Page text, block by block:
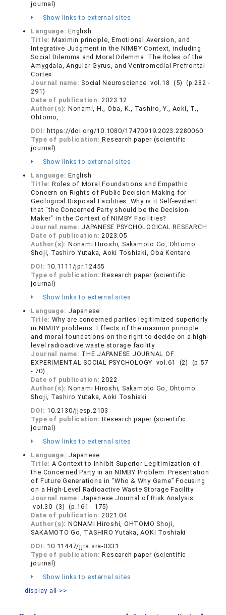
journal)
Show links to external sites
Language:English
Title: Maximin principle, Emotional Aversion, and
Integrative Judgment in the NIMBY Context, including
Social Dilemma and Moral Dilemma: The Roles of the
Amygdala, Angular Gyrus, and Ventromedial Prefrontal
Cortex
Journal name: Social Neuroscience vol.18 (5) (p.282 -
291)
Date of publication:2023.12
Author(s): Nonami, H., Oba, K., Tashiro, Y., Aoki, T.,
Ohtomo,
DOI: https://doi.org/10.1080/17470919.2023.2280060
Type of publication:Research paper (scientific
journal)
Show links to external sites
Language:English
Title: Roles of Moral Foundations and Empathic
Concern on Rights of Public Decision-Making for
Geological Disposal Facilities: Why is it Self-evident
that "the Concerned Party should be the Decision-
Maker" in the Context of NIMBY Facilities?
Journal name: JAPANESE PSYCHOLOGICAL RESEARCH
Date of publication:2023.05
Author(s): Nonami Hiroshi, Sakamoto Go, Ohtomo
Shoji, Tashiro Yutaka, Aoki Toshiaki, Oba Kentaro
DOI: 10.1111/jpr.12455
Type of publication:Research paper (scientific
journal)
Show links to external sites
Language: Japanese
Title: Why are concerned parties legitimized superiorly
in NIMBY problems: Effects of the maximin principle
and moral foundations on the right to decide on a high-
level radioactive waste storage facility
Journal name: THE JAPANESE JOURNAL OF
EXPERIMENTAL SOCIAL PSYCHOLOGY vol.61 (2) (p.57
- 70)
Date of publication:2022
Author(s): Nonami Hiroshi, Sakamoto Go, Ohtomo
Shoji, Tashiro Yutaka, Aoki Toshiaki
DOI: 10.2130/jjesp.2103
Type of publication:Research paper (scientific
journal)
Show links to external sites
Language: Japanese
Title: A Context to Inhibit Superior Legitimization of
the Concerned Party in an NIMBY Problem: Presentation
of Future Generations in “Who & Why Game” Focusing
on a High-Level Radioactive Waste Storage Facility
Journal name: Japanese Journal of Risk Analysis
vol.30 (3) (p.161 - 175)
Date of publication:2021.04
Author(s): NONAMI Hiroshi, OHTOMO Shoji,
SAKAMOTO Go, TASHIRO Yutaka, AOKI Toshiaki
DOI: 10.11447/jjra.sra-0331
Type of publication:Research paper (scientific
journal)
Show links to external sites
display all >>